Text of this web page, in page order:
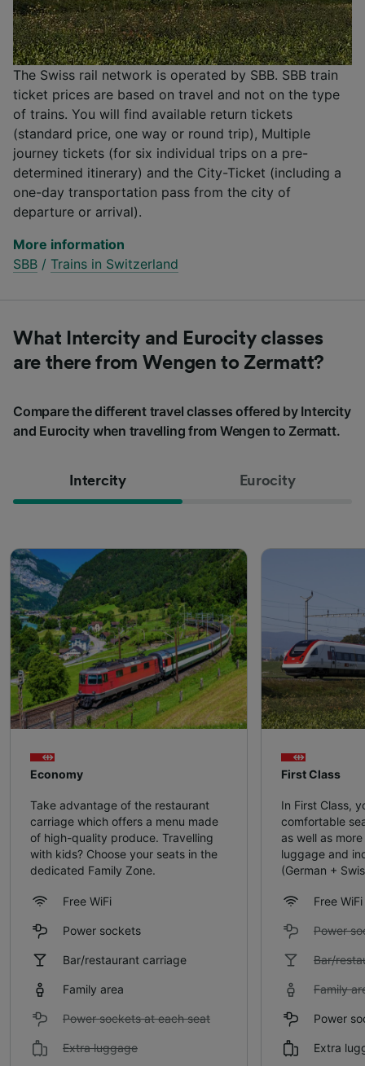
The Swiss rail network is operated by SBB. SBB train
ticket prices are based on travel and not on the type
of trains. You will find available return tickets
(standard price, one way or round trip), Multiple
journey tickets (for six individual trips on a pre-
determined itinerary) and the City-Ticket (including a
one-day transportation pass from the city of
departure or arrival).
More information
SBB / Trains in Switzerland
What Intercity and Eurocity classes
are there from Wengen to Zermatt?
Compare the different travel classes offered by Intercity
and Eurocity when travelling from Wengen to Zermatt.
Intercity Eurocity
Economy
Take advantage of the restaurant
carriage which offers a menu made
of high-quality produce. Travelling
with kids? Choose your seats in the
dedicated Family Zone.
Free WiFi
Power sockets
Bar/restaurant carriage
Family area
Power sockets at each seat
Extra luggage
First Class
In First Class,
comfortable
as well as
luggage and
(German +
Free WiFi
Power
Bar/
Family
Power
Extra